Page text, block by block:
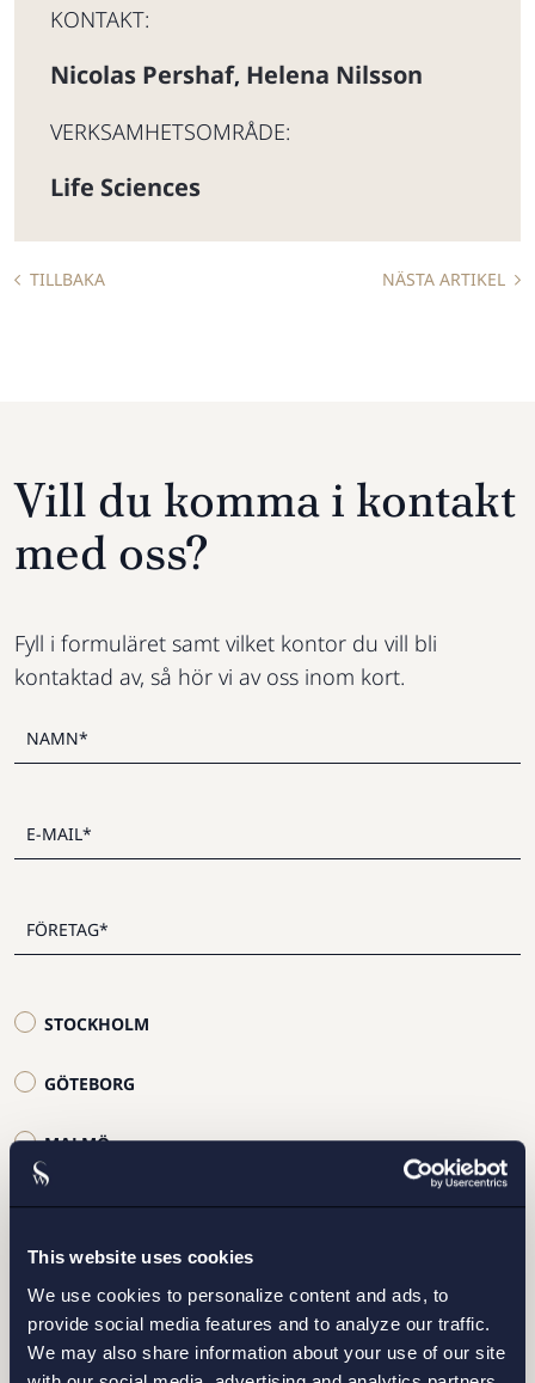
This website uses cookies
We use cookies to personalize content and ads, to
provide social media features and to analyze our traffic.
We may also share information about your use of our site
KONTAKT:
Nicolas Pershaf, Helena Nilsson
VERKSAMHETSOMRÅDE:
Life Sciences
TILLBAKA NÄSTA ARTIKEL
STOCKHOLM
GÖTEBORG
MALMÖ
Jag har läst och samtycker till Setterwalls
personuppgiftspolicy
Vill du komma i kontakt
med oss?
Fyll i formuläret samt vilket kontor du vill bli
kontaktad av, så hör vi av oss inom kort.